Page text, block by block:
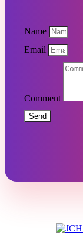
Name
Email
Comment
Send